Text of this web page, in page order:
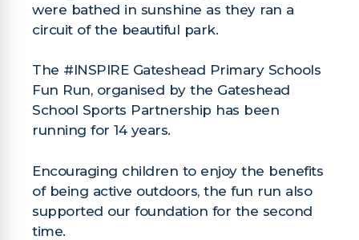
were bathed in sunshine as they ran a
circuit of the beautiful park.
The #INSPIRE Gateshead Primary Schools
Fun Run, organised by the Gateshead
School Sports Partnership has been
running for 14 years.
Encouraging children to enjoy the benefits
of being active outdoors, the fun run also
supported our foundation for the second
time.